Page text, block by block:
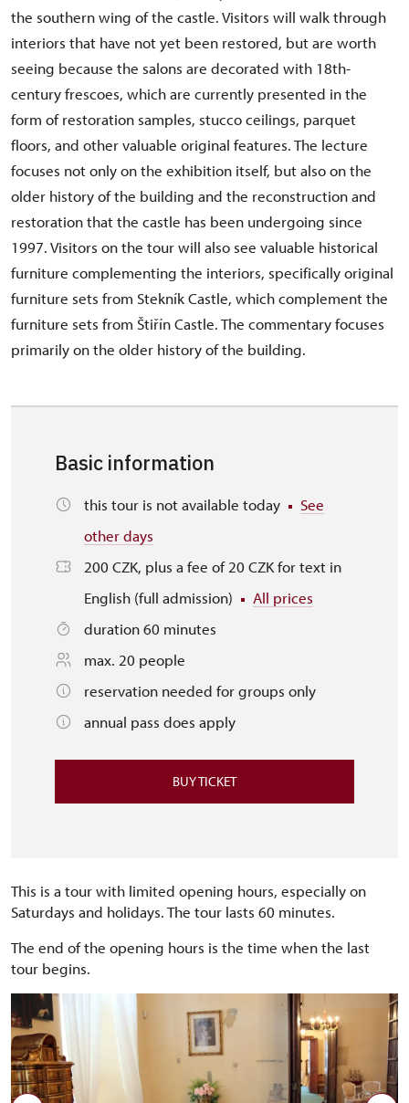
the southern wing of the castle. Visitors will walk through
interiors that have not yet been restored, but are worth
seeing because the salons are decorated with 18th-
century frescoes, which are currently presented in the
form of restoration samples, stucco ceilings, parquet
floors, and other valuable original features. The lecture
focuses not only on the exhibition itself, but also on the
older history of the building and the reconstruction and
restoration that the castle has been undergoing since
1997. Visitors on the tour will also see valuable historical
furniture complementing the interiors, specifically original
furniture sets from Stekník Castle, which complement the
furniture sets from Štiřín Castle. The commentary focuses
primarily on the older history of the building.
Basic information
this tour is not available today
See
other days
200 CZK, plus a fee of 20 CZK for text in
English (full admission)
All prices
duration 60 minutes
max. 20 people
reservation needed for groups only
annual pass does apply
BUY TICKET
This is a tour with limited opening hours, especially on
Saturdays and holidays. The tour lasts 60 minutes.
The end of the opening hours is the time when the last
tour begins.